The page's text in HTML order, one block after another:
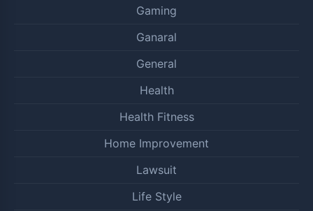
Gaming
Ganaral
General
Health
Health Fitness
Home Improvement
Lawsuit
Life Style